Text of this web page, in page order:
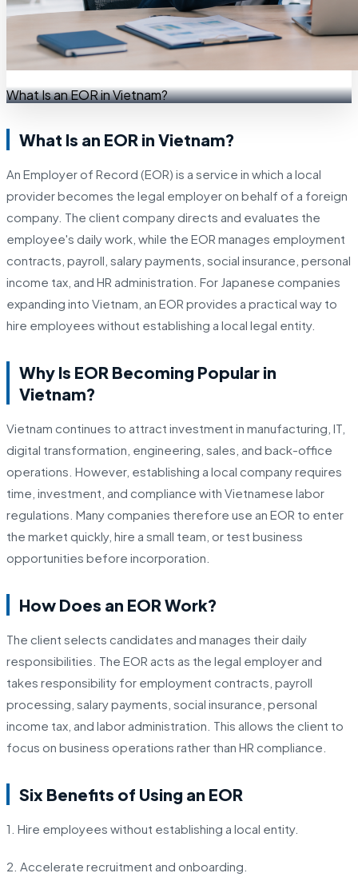
What Is an EOR in Vietnam?
What Is an EOR in Vietnam?
An Employer of Record (EOR) is a service in which a local
provider becomes the legal employer on behalf of a foreign
company. The client company directs and evaluates the
employee's daily work, while the EOR manages employment
contracts, payroll, salary payments, social insurance, personal
income tax, and HR administration. For Japanese companies
expanding into Vietnam, an EOR provides a practical way to
hire employees without establishing a local legal entity.
Why Is EOR Becoming Popular in
Vietnam?
Vietnam continues to attract investment in manufacturing, IT,
digital transformation, engineering, sales, and back-office
operations. However, establishing a local company requires
time, investment, and compliance with Vietnamese labor
regulations. Many companies therefore use an EOR to enter
the market quickly, hire a small team, or test business
opportunities before incorporation.
How Does an EOR Work?
The client selects candidates and manages their daily
responsibilities. The EOR acts as the legal employer and
takes responsibility for employment contracts, payroll
processing, salary payments, social insurance, personal
income tax, and labor administration. This allows the client to
focus on business operations rather than HR compliance.
Six Benefits of Using an EOR
1. Hire employees without establishing a local entity.
2. Accelerate recruitment and onboarding.